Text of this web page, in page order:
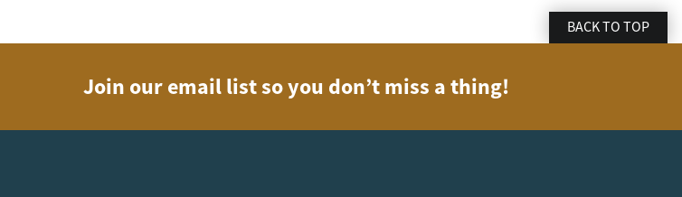
BACK TO TOP
Join our email list so you don’t miss a thing!